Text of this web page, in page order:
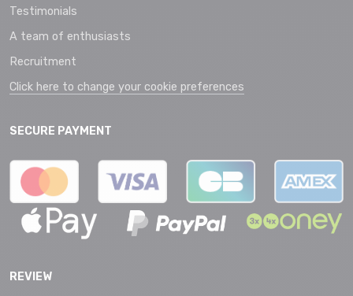
Testimonials
A team of enthusiasts
Recruitment
Click here to change your cookie preferences
SECURE PAYMENT
REVIEW